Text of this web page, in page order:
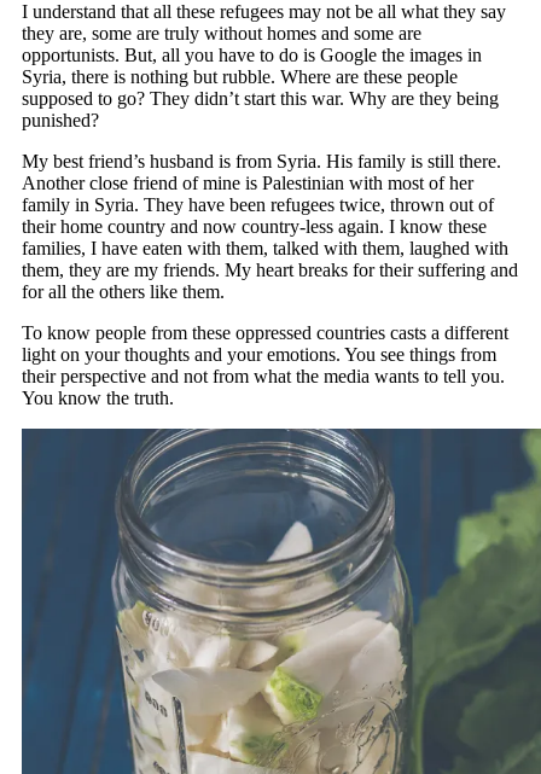
I understand that all these refugees may not be all what they say
they are, some are truly without homes and some are
opportunists. But, all you have to do is Google the images in
Syria, there is nothing but rubble. Where are these people
supposed to go? They didn’t start this war. Why are they being
punished?
My best friend’s husband is from Syria. His family is still there.
Another close friend of mine is Palestinian with most of her
family in Syria. They have been refugees twice, thrown out of
their home country and now country-less again. I know these
families, I have eaten with them, talked with them, laughed with
them, they are my friends. My heart breaks for their suffering and
for all the others like them.
To know people from these oppressed countries casts a different
light on your thoughts and your emotions. You see things from
their perspective and not from what the media wants to tell you.
You know the truth.